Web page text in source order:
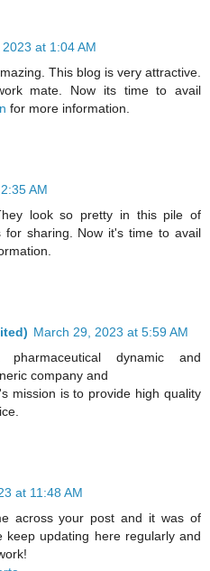
at 1:04 AM
This blog is very attractive.
mate. Now its time to avail
for more information.
AM
look so pretty in this pile of
for sharing. Now it's time to avail
March 29, 2023 at 5:59 AM
dynamic and
company and
mission is to provide high quality
at 11:48 AM
across your post and it was of
keep updating here regularly and